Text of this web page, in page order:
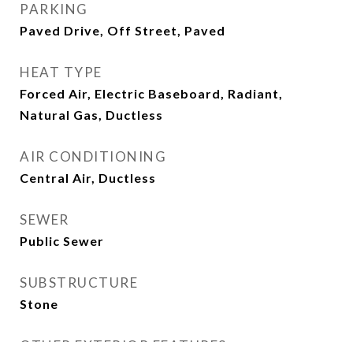
PARKING
Paved Drive, Off Street, Paved
HEAT TYPE
Forced Air, Electric Baseboard, Radiant,
Natural Gas, Ductless
AIR CONDITIONING
Central Air, Ductless
SEWER
Public Sewer
SUBSTRUCTURE
Stone